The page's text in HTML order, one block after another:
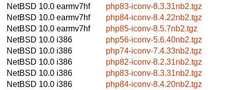
NetBSD 10.0 earmv7hf
php83-iconv-8.3.31nb2.tgz
NetBSD 10.0 earmv7hf
php84-iconv-8.4.22nb2.tgz
NetBSD 10.0 earmv7hf
php85-iconv-8.5.7nb2.tgz
NetBSD 10.0 i386
php56-iconv-5.6.40nb2.tgz
NetBSD 10.0 i386
php74-iconv-7.4.33nb2.tgz
NetBSD 10.0 i386
php82-iconv-8.2.31nb2.tgz
NetBSD 10.0 i386
php83-iconv-8.3.31nb2.tgz
NetBSD 10.0 i386
php84-iconv-8.4.20nb2.tgz